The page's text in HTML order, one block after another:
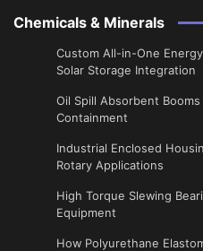
Chemicals & Minerals
Custom All-in-One
Solar Storage Integration
Oil Spill Absorbent
Containment
Industrial Enclosed
Rotary Applications
High Torque Slewing
Equipment
How Polyurethane